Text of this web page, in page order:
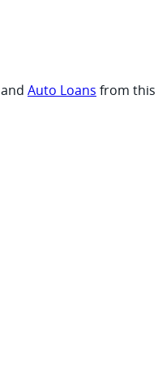
and Auto Loans from this